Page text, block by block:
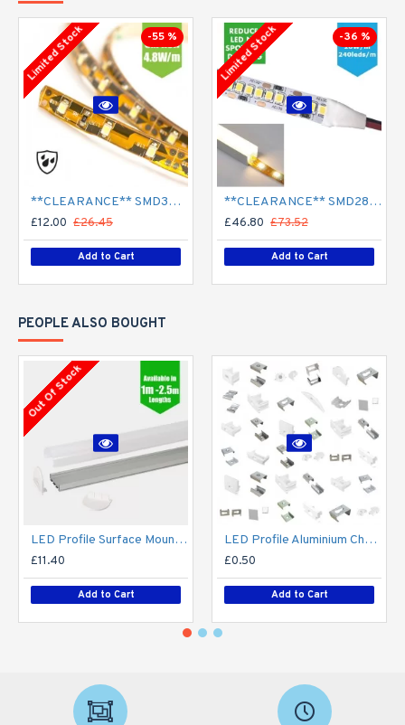
-55 %
Limited Stock
**CLEARANCE** SMD3528 12V Flexible LED Strip - 5m 4.8W/m (60 LED/m) - Single colour IP65
£12.00 £26.45
Add to Cart
-36 %
Limited Stock
**CLEARANCE** SMD2835 24V Flexible LED Strip - 5m 20W/m (240 LED/m) - Single colour IP65
£46.80 £73.52
Add to Cart
PEOPLE ALSO BOUGHT
Out Of Stock
LED Profile Surface Mount Semi-Circular Diffuser for Philips Hue V2, V3 & V4 LED Tape / LED Strip Lights
£11.40
Add to Cart
LED Profile Aluminium Channel Extrusion Spare End Caps / Mounting Clips
£0.50
Add to Cart